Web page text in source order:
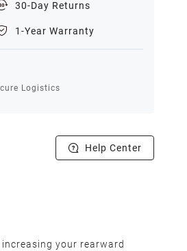
30-Day Returns
1-Year Warranty
Logistics
Help Center
your rearward